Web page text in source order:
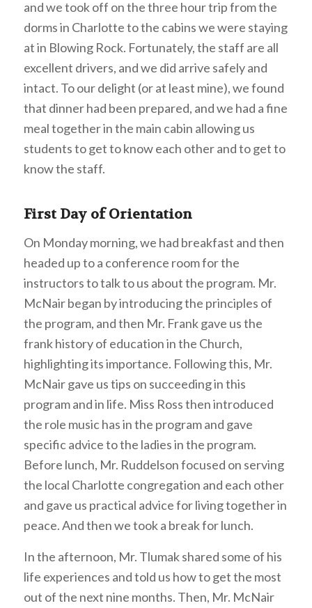
and we took off on the three hour trip from the
dorms in Charlotte to the cabins we were staying
at in Blowing Rock. Fortunately, the staff are all
excellent drivers, and we did arrive safely and
intact. To our delight (or at least mine), we found
that dinner had been prepared, and we had a fine
meal together in the main cabin allowing us
students to get to know each other and to get to
know the staff.
First Day of Orientation
On Monday morning, we had breakfast and then
headed up to a conference room for the
instructors to talk to us about the program. Mr.
McNair began by introducing the principles of
the program, and then Mr. Frank gave us the
frank history of education in the Church,
highlighting its importance. Following this, Mr.
McNair gave us tips on succeeding in this
program and in life. Miss Ross then introduced
the role music has in the program and gave
specific advice to the ladies in the program.
Before lunch, Mr. Ruddelson focused on serving
the local Charlotte congregation and each other
and gave us practical advice for living together in
peace. And then we took a break for lunch.
In the afternoon, Mr. Tlumak shared some of his
life experiences and told us how to get the most
out of the next nine months. Then, Mr. McNair